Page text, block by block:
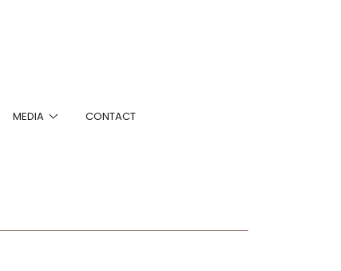
MEDIA CONTACT